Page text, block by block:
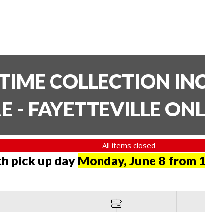
COLLECTION
- FAYETTEVILLE
All items closed
pick up day Monday, June 8 from